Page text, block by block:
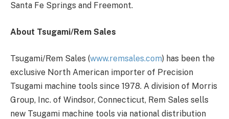
Santa Fe Springs and Freemont.
About Tsugami/Rem Sales
Tsugami/Rem Sales (www.remsales.com) has been the
exclusive North American importer of Precision
Tsugami machine tools since 1978. A division of Morris
Group, Inc. of Windsor, Connecticut, Rem Sales sells
new Tsugami machine tools via national distribution